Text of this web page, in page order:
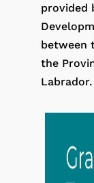
provided
between
the
Labrador.